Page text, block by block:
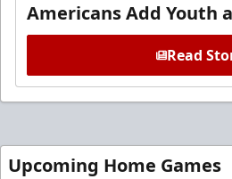
Americans Add Youth
Read
Upcoming Home Games